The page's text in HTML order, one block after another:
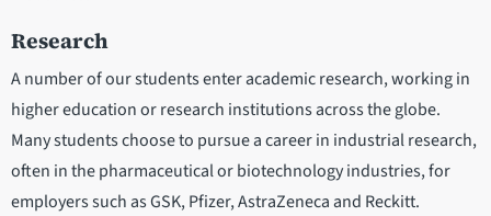
Research
A number of our students enter academic research, working in
higher education or research institutions across the globe.
Many students choose to pursue a career in industrial research,
often in the pharmaceutical or biotechnology industries, for
employers such as GSK, Pfizer, AstraZeneca and Reckitt.